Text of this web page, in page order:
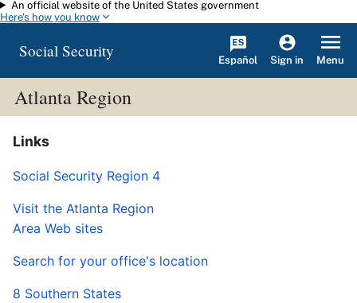
Skip to main content
An official website of the United States government
Here's how you know
Social Security Español Sign in Menu
Atlanta Region
Links
Social Security Region 4
Visit the Atlanta Region
Area Web sites
Search for your office's location
8 Southern States